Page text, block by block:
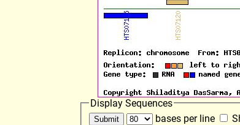
Display Sequences
bases per line